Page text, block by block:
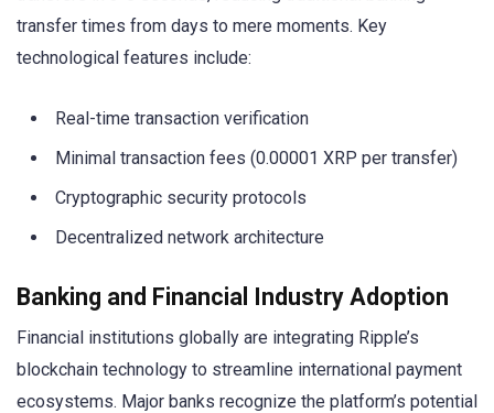
transfer times from days to mere moments. Key
technological features include:
Real-time transaction verification
Minimal transaction fees (0.00001 XRP per transfer)
Cryptographic security protocols
Decentralized network architecture
Banking and Financial Industry Adoption
Financial institutions globally are integrating Ripple’s
blockchain technology to streamline international payment
ecosystems. Major banks recognize the platform’s potential